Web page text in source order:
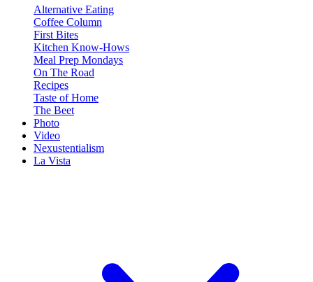
Alternative Eating
Coffee Column
First Bites
Kitchen Know-Hows
Meal Prep Mondays
On The Road
Recipes
Taste of Home
The Beet
Photo
Video
Nexustentialism
La Vista